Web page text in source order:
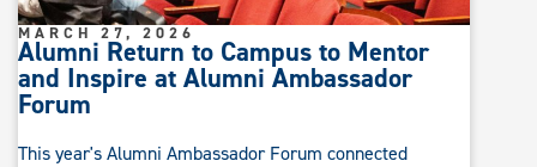
Alumni Return to Campus to Mentor
and Inspire at Alumni Ambassador
Forum
MARCH 27, 2026
This year's Alumni Ambassador Forum connected